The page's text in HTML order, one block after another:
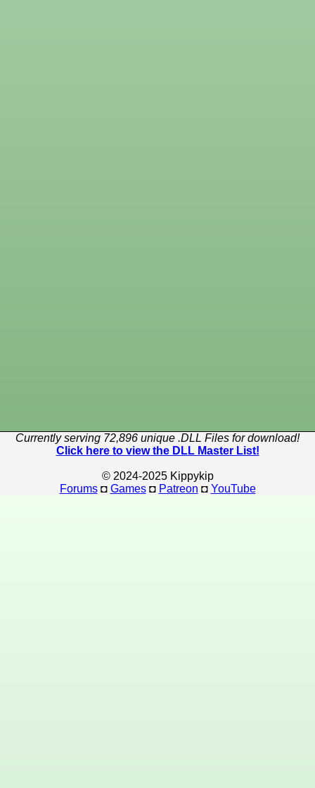
Currently serving 72,896 unique .DLL Files for download!
Click here to view the DLL Master List!
© 2024-2025 Kippykip
Forums◘ Games◘ Patreon ◘ YouTube